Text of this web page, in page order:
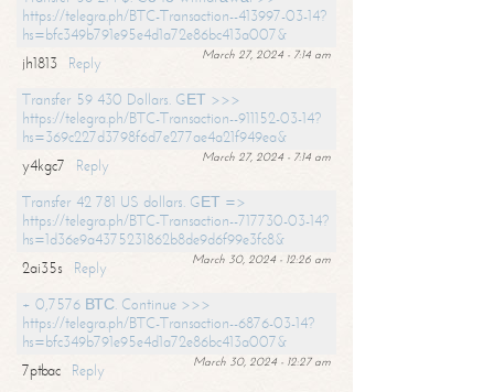
https://telegra.ph/BTC-Transaction--413997-03-14?
hs=bfc349b791e95e4d1a72e86bc413a007&
March 27, 2024 - 7:14 am
jh1813
Reply
Transfer 59 430 Dollars. GЕТ >>>
https://telegra.ph/BTC-Transaction--911152-03-14?
hs=369c227d3798f6d7e277ae4a21f949ea&
March 27, 2024 - 7:14 am
y4kgc7
Reply
Transfer 42 781 US dollars. GЕТ =>
https://telegra.ph/BTC-Transaction--717730-03-14?
hs=1d36e9a4375231862b8de9d6f99e3fc8&
March 30, 2024 - 12:26 am
2ai35s
Reply
+ 0,7576 ВТС. Continue >>>
https://telegra.ph/BTC-Transaction--6876-03-14?
hs=bfc349b791e95e4d1a72e86bc413a007&
March 30, 2024 - 12:27 am
7ptbac
Reply